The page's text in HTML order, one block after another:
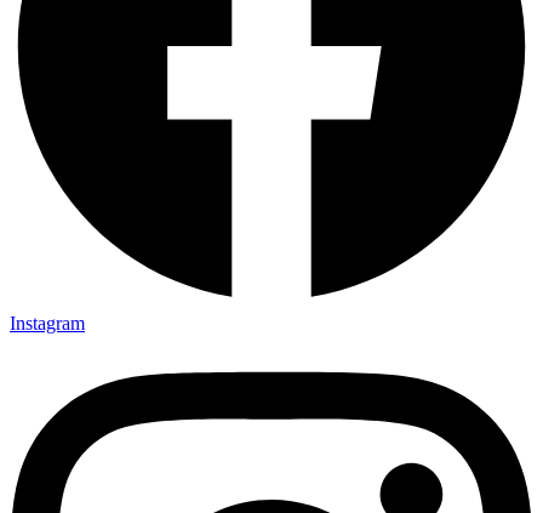
Instagram